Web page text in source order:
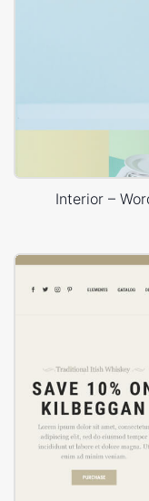
Interior –